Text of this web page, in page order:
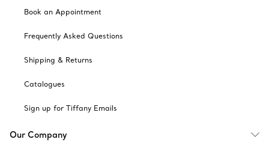
Book an Appointment
Frequently Asked Questions
Shipping & Returns
Catalogues
Sign up for Tiffany Emails
Our Company